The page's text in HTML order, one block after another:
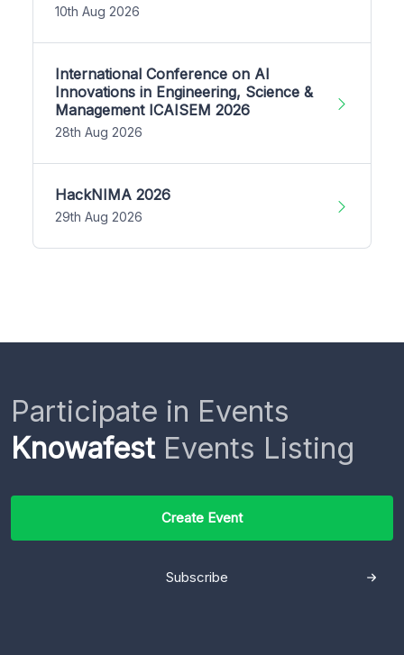
10th Aug 2026
International Conference on AI
Innovations in Engineering, Science &
Management ICAISEM 2026
28th Aug 2026
HackNIMA 2026
29th Aug 2026
Participate in Events
KnowafestEvents Listing
Create Event
Subscribe